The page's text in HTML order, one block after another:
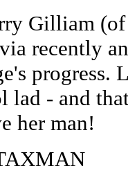
Gilliam
recently
progress.
lad - and
her man!